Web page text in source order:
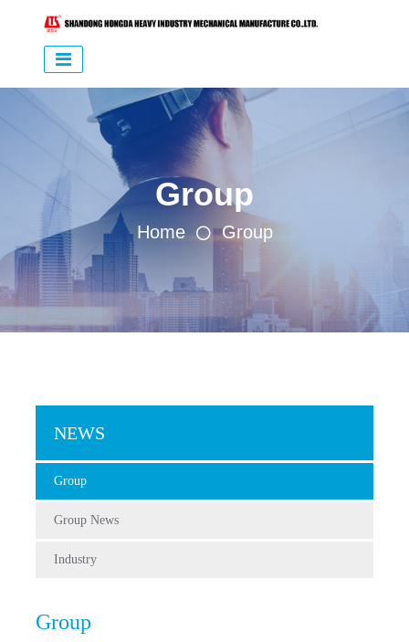
Group
Home Group
NEWS
Group
Group News
Industry
Group